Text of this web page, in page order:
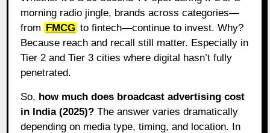
morning radio jingle, brands across categories—
from FMCG to fintech—continue to invest. Why?
Because reach and recall still matter. Especially in
Tier 2 and Tier 3 cities where digital hasn’t fully
penetrated.
So, how much does broadcast advertising cost
in India (2025)? The answer varies dramatically
depending on media type, timing, and location. In